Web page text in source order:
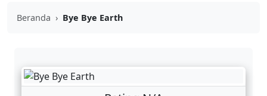
Beranda › Bye Bye Earth